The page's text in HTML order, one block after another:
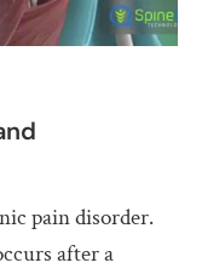
pain disorder.
after a